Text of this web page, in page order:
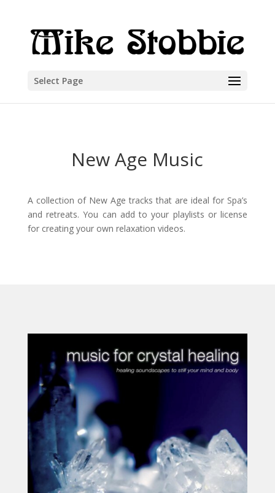
Select Page
New Age Music
A collection of New Age tracks that are ideal for Spa’s
and retreats. You can add to your playlists or license
for creating your own relaxation videos.